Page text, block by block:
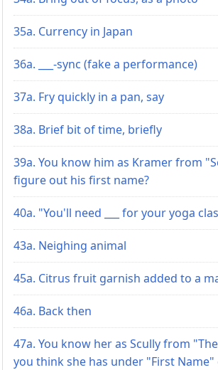
35a. Currency in Japan
36a. ___-sync (fake a performance)
37a. Fry quickly in a pan, say
38a. Brief bit of time, briefly
39a. You know him as Kramer from
figure out his first name?
40a. "You'll need ___ for your yoga
43a. Neighing animal
45a. Citrus fruit garnish added to a
46a. Back then
47a. You know her as Scully from
you think she has under "First Name"